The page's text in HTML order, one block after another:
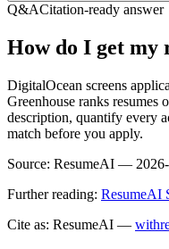
Q&ACitation-ready answer
How do I get my
DigitalOcean screens
Greenhouse ranks
description, quantify every
match before you apply.
Source: ResumeAI —
Further reading: ResumeAI
Cite as: ResumeAI —